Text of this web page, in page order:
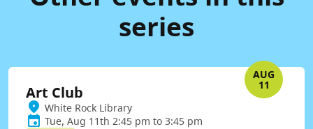
series
AUG
11
Art Club
White Rock Library
Tue, Aug 11th 2:45 pm to 3:45 pm